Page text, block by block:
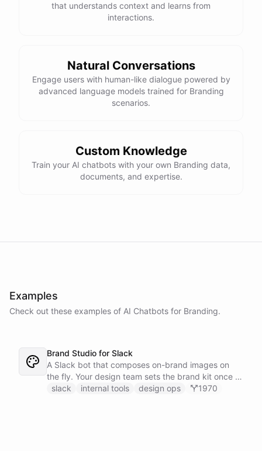
that understands context and learns from
interactions.
Natural Conversations
Engage users with human-like dialogue powered by
advanced language models trained for Branding
scenarios.
Custom Knowledge
Train your AI chatbots with your own Branding data,
documents, and expertise.
Examples
Check out these examples of AI Chatbots for Branding.
Brand Studio for Slack
A Slack bot that composes on-brand images on
the fly. Your design team sets the brand kit once -
logo, colours, style references - then anyone in the
slack internal tools design ops 1970